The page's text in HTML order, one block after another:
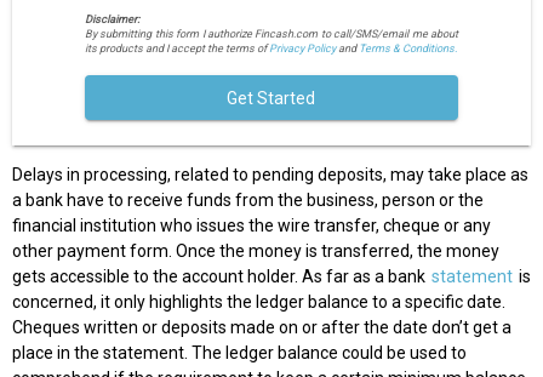
Disclaimer:
By submitting this form I authorize Fincash.com to call/SMS/email me about
its products and I accept the terms ofPrivacy Policyand Terms & Conditions.
Get Started
Delays in processing, related to pending deposits, may take place as
a bank have to receive funds from the business, person or the
financial institution who issues the wire transfer, cheque or any
other payment form. Once the money is transferred, the money
gets accessible to the account holder. As far as a bank statement is
concerned, it only highlights the ledger balance to a specific date.
Cheques written or deposits made on or after the date don’t get a
place in the statement. The ledger balance could be used to